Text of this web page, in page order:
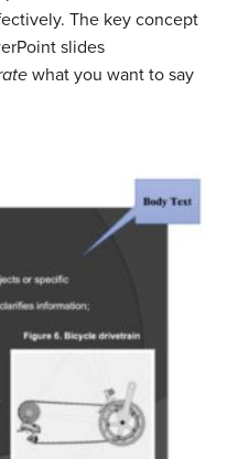
The key concept
slides
what you want to say